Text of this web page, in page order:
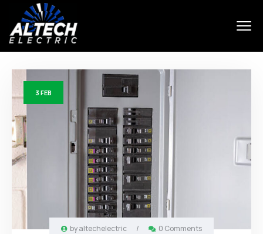
3FEB
byaltechelectric / 0 Comments